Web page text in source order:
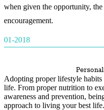
when given the opportunity,
encouragement.
01-2018
Adopting proper lifestyle
life. From proper nutrition to
awareness and prevention,
approach to living your best life.